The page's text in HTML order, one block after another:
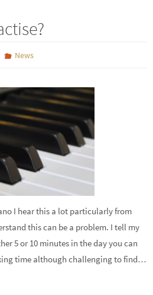
News
I hear this a lot particularly from
this can be a problem. I tell my
5 or 10 minutes in the day you can
time although challenging to find…